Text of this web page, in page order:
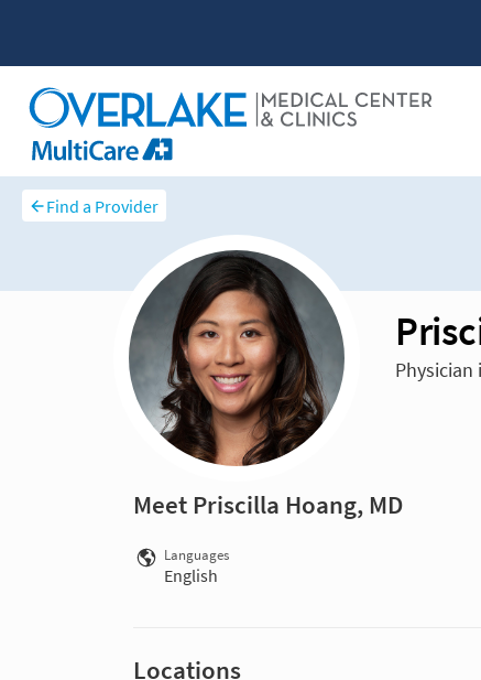
Find a Provider
Meet Priscilla Hoang, MD
Languages
English
Locations